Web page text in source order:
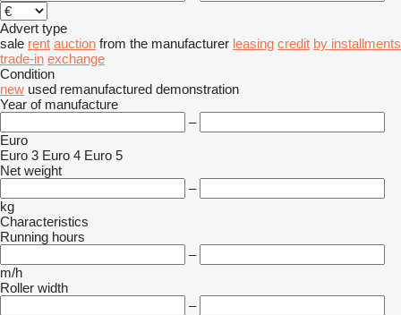
Advert type
sale rent auction from the manufacturer leasing credit by installments
trade-in exchange
Condition
new used remanufactured demonstration
Year of manufacture
–
Euro
Euro 3 Euro 4 Euro 5
Net weight
–
kg
Characteristics
Running hours
–
m/h
Roller width
–